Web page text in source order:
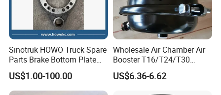
Sinotruk HOWO Truck Spare
Parts Brake Bottom Plate
Brake Anchor
Az9231340562 for
HOWO/Foton/Shacman
US$1.00-100.00
Wholesale Air Chamber Air
Booster T16/T24/T30
Spring Single Trailer
Chamber
US$6.36-6.62